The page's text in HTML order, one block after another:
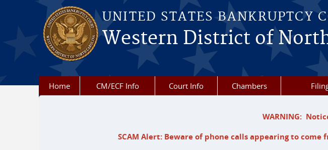
Skip to main content
UNITED STATES BANKRUPTCY
Western District of
Home CM/ECF Info Court Info Chambers
WARNING:
SCAM Alert: Beware of phone calls appearing to